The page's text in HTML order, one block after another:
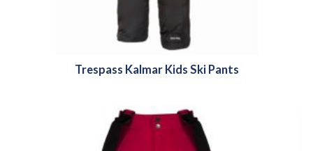
Trespass Kalmar Kids Ski Pants